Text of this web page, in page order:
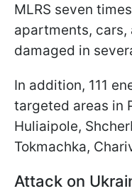
MLRS seven
apartments, cars,
damaged in
In addition, 111
targeted areas in
Huliaipole,
Tokmachka,
Attack on